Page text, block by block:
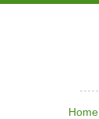
Home